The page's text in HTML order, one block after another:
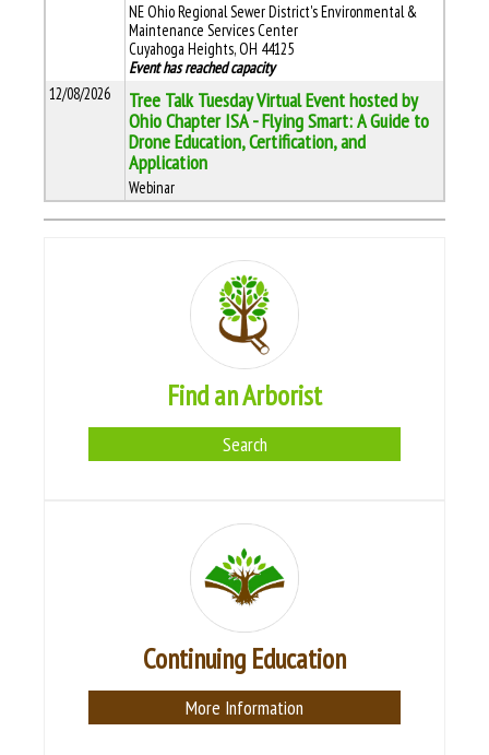
NE Ohio Regional Sewer District's Environmental &
Maintenance Services Center
Cuyahoga Heights, OH 44125
Event has reached capacity
12/08/2026
Tree Talk Tuesday Virtual Event hosted by
Ohio Chapter ISA - Flying Smart: A Guide to
Drone Education, Certification, and
Application
Webinar
Find an Arborist
Search
Continuing Education
More Information